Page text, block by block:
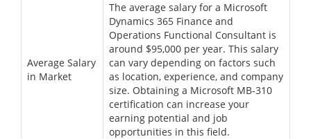
Average Salary
in Market
The average salary for a Microsoft
Dynamics 365 Finance and
Operations Functional Consultant is
around $95,000 per year. This salary
can vary depending on factors such
as location, experience, and company
size. Obtaining a Microsoft MB-310
certification can increase your
earning potential and job
opportunities in this field.